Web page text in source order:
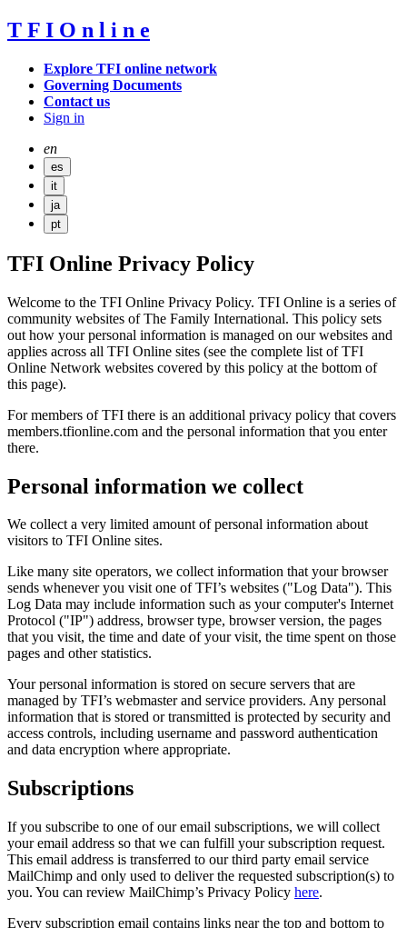
T F I O n l i n e
Explore TFI online network
Governing Documents
Contact us
Sign in
en
es
it
ja
pt
TFI Online Privacy Policy
Welcome to the TFI Online Privacy Policy. TFI Online is a series of
community websites of The Family International. This policy sets
out how your personal information is managed on our websites and
applies across all TFI Online sites (see the complete list of TFI
Online Network websites covered by this policy at the bottom of
this page).
For members of TFI there is an additional privacy policy that covers
members.tfionline.com and the personal information that you enter
there.
Personal information we collect
We collect a very limited amount of personal information about
visitors to TFI Online sites.
Like many site operators, we collect information that your browser
sends whenever you visit one of TFI’s websites ("Log Data"). This
Log Data may include information such as your computer's Internet
Protocol ("IP") address, browser type, browser version, the pages
that you visit, the time and date of your visit, the time spent on those
pages and other statistics.
Your personal information is stored on secure servers that are
managed by TFI’s webmaster and service providers. Any personal
information that is stored or transmitted is protected by security and
access controls, including username and password authentication
and data encryption where appropriate.
Subscriptions
If you subscribe to one of our email subscriptions, we will collect
your email address so that we can fulfill your subscription request.
This email address is transferred to our third party email service
MailChimp and only used to deliver the requested subscription(s) to
you. You can review MailChimp’s Privacy Policy here.
Every subscription email contains links near the top and bottom to